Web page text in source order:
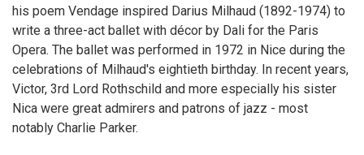
his poem Vendage inspired Darius Milhaud (1892-1974) to
write a three-act ballet with décor by Dali for the Paris
Opera. The ballet was performed in 1972 in Nice during the
celebrations of Milhaud's eightieth birthday. In recent years,
Victor, 3rd Lord Rothschild and more especially his sister
Nica were great admirers and patrons of jazz - most
notably Charlie Parker.